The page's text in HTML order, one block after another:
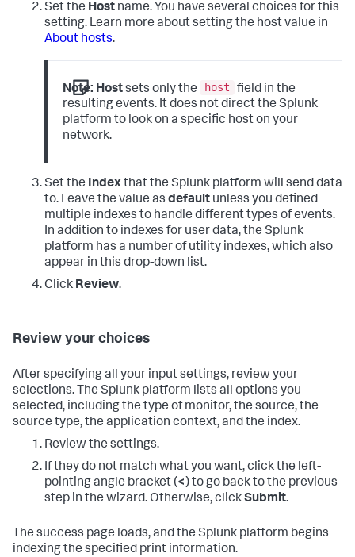
Set the Host name. You have several choices for this
setting. Learn more about setting the host value in
About hosts.
Note: Hostsets only the host
field in the
resulting events. It does not direct the Splunk
platform to look on a specific host on your
network.
Set the Indexthat the Splunk platform will send data
to. Leave the value as default unless you defined
multiple indexes to handle different types of events.
In addition to indexes for user data, the Splunk
platform has a number of utility indexes, which also
appear in this drop-down list.
Click Review.
Review your choices
After specifying all your input settings, review your
selections. The Splunk platform lists all options you
selected, including the type of monitor, the source, the
source type, the application context, and the index.
Review the settings.
If they do not match what you want, click the left-
pointing angle bracket (<) to go back to the previous
step in the wizard. Otherwise, clickSubmit.
The success page loads, and the Splunk platform begins
indexing the specified print information.